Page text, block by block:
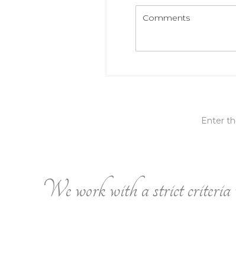
Enter
We work with a strict criteria